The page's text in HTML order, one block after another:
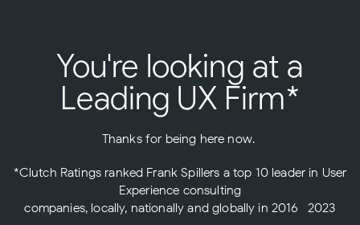
You're looking at a
Leading UX Firm*
Thanks for being here now.
*Clutch Ratings ranked Frank Spillers a top 10 leader in User
Experience consulting
companies, locally, nationally and globally in 2016- 2023